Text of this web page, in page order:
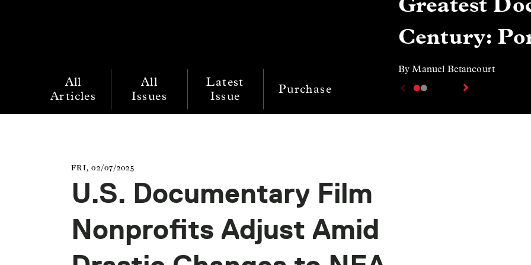
All
Articles
All
Issues
Latest
Issue
Purchase
Century:
By Manuel Betancourt
FRI, 02/07/2025
U.S. Documentary Film
Nonprofits Adjust Amid